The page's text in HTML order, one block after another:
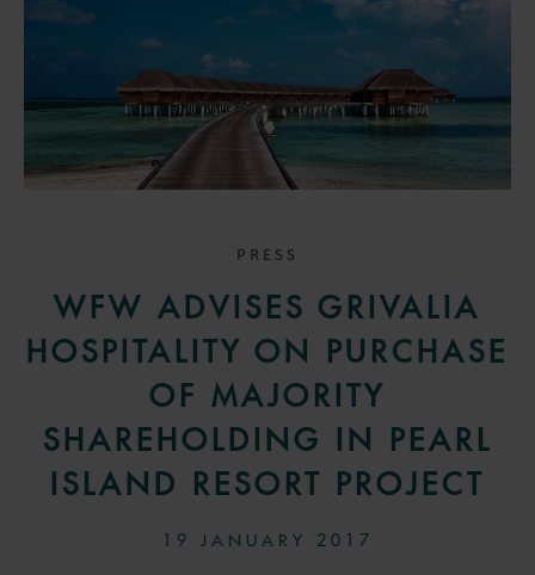
PRESS
WFW ADVISES GRIVALIA
HOSPITALITY ON PURCHASE
OF MAJORITY
SHAREHOLDING IN PEARL
ISLAND RESORT PROJECT
19 JANUARY 2017